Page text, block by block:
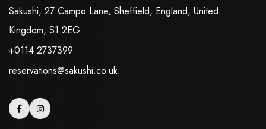
Sakushi, 27 Campo Lane, Sheffield, England, United
Kingdom, S1 2EG
+0114 2737399
reservations@sakushi.co.uk